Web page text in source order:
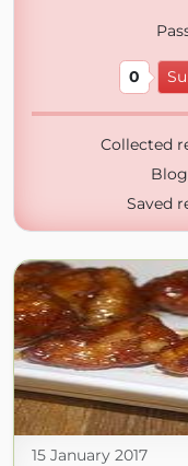
0
Collected
Saved
15 January 2017